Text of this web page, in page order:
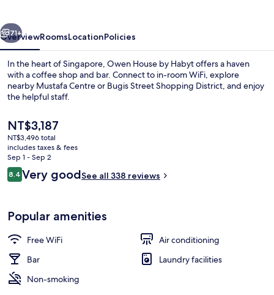
Next
71+
OverviewRoomsLocationPolicies
In the heart of Singapore, Owen House by Habyt offers a haven
with a coffee shop and bar. Connect to in-room WiFi, explore
nearby Mustafa Centre or Bugis Street Shopping District, and enjoy
the helpful staff.
The
current
price
is
NT$3,187
NT$3,187
NT$3,496 total
includes taxes & fees
Sep 1 - Sep 2
Reviews
8.48.4 out of 10
Very goodSee all 338 reviews
Popular amenities
Free WiFi
Air conditioning
Bar
Laundry facilities
Non-smoking